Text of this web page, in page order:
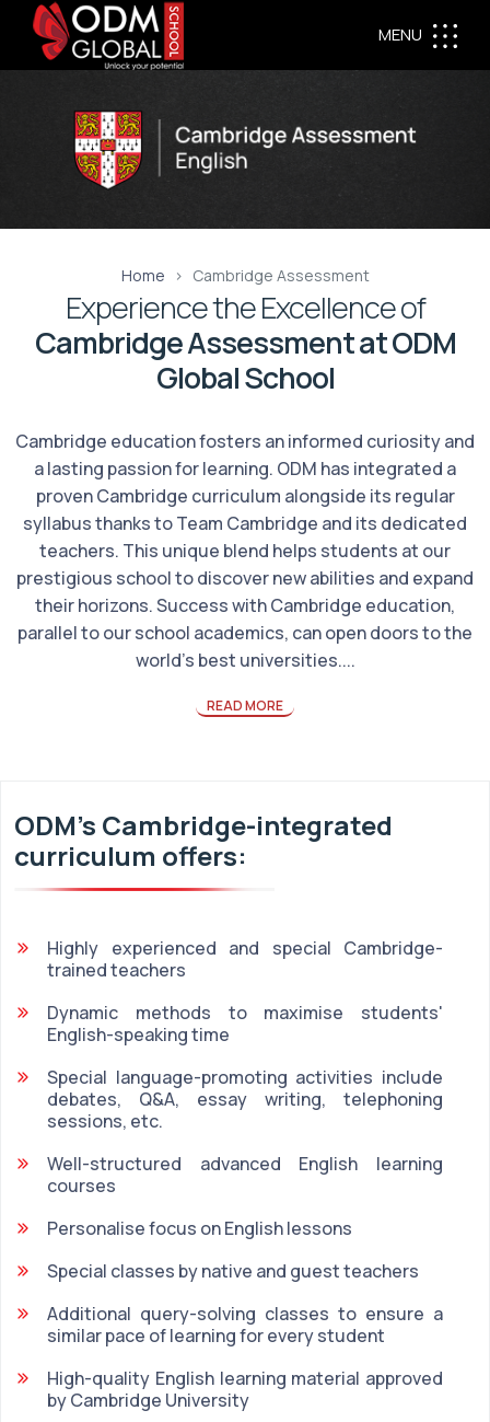
MENU
Home Cambridge Assessment
Experience the Excellence of
Cambridge Assessment at ODM
Global School
Cambridge education fosters an informed curiosity and
a lasting passion for learning. ODM has integrated a
proven Cambridge curriculum alongside its regular
syllabus thanks to Team Cambridge and its dedicated
teachers. This unique blend helps students at our
prestigious school to discover new abilities and expand
their horizons. Success with Cambridge education,
parallel to our school academics, can open doors to the
world's best universities....
READ MORE
ODM's Cambridge-integrated
curriculum offers:
Highly experienced and special Cambridge-
trained teachers
Dynamic methods to maximise students'
English-speaking time
Special language-promoting activities include
debates, Q&A, essay writing, telephoning
sessions, etc.
Well-structured advanced English learning
courses
Personalise focus on English lessons
Special classes by native and guest teachers
Additional query-solving classes to ensure a
similar pace of learning for every student
High-quality English learning material approved
by Cambridge University